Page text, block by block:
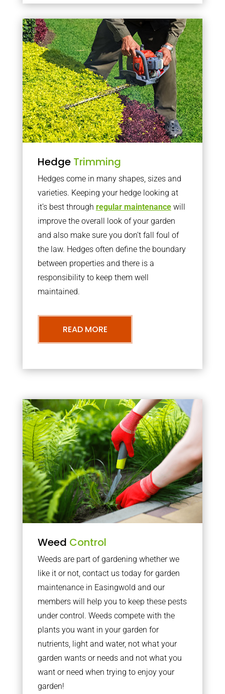
Hedge Trimming
Hedges come in many shapes, sizes and
varieties. Keeping your hedge looking at
it’s best through regular maintenancewill
improve the overall look of your garden
and also make sure you don’t fall foul of
the law. Hedges often define the boundary
between properties and there is a
responsibility to keep them well
maintained.
READ MORE
Weed Control
Weeds are part of gardening whether we
like it or not, contact us today for garden
maintenance in Easingwold and our
members will help you to keep these pests
under control. Weeds compete with the
plants you want in your garden for
nutrients, light and water, not what your
garden wants or needs and not what you
want or need when trying to enjoy your
garden!